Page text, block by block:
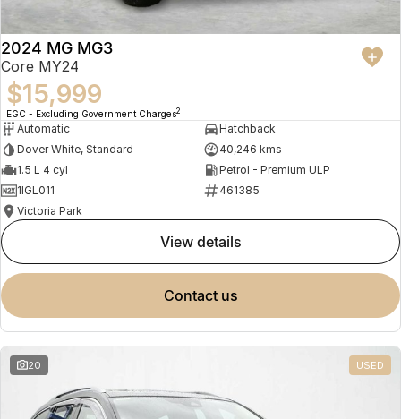
2024 MG MG3
Core MY24
$15,999
EGC - Excluding Government Charges2
Automatic
Hatchback
Dover White, Standard
40,246 kms
1.5 L 4 cyl
Petrol - Premium ULP
1IGL011
461385
Victoria Park
view details
contact us
20 USED